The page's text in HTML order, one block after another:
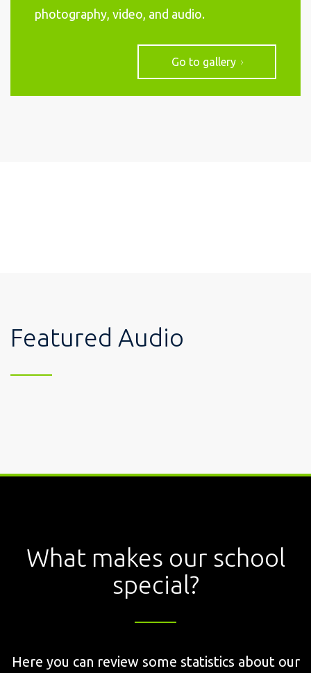
photography, video, and audio.
Go to gallery
Featured Audio
What makes our school
special?
Here you can review some statistics about our